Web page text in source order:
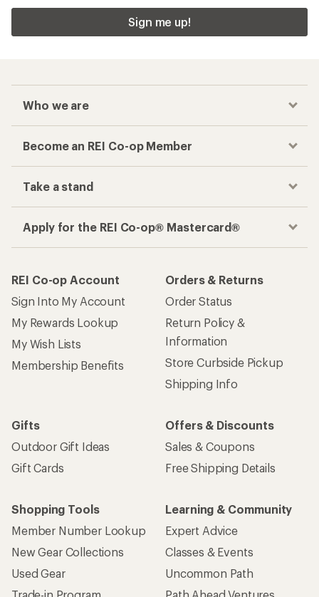
Sign me up!
Who we are
Become an REI Co-op Member
Take a stand
Apply for the REI Co-op® Mastercard®
REI Co-op Account
Sign Into My Account
My Rewards Lookup
My Wish Lists
Membership Benefits
Orders & Returns
Order Status
Return Policy &
Information
Store Curbside Pickup
Shipping Info
Gifts
Outdoor Gift Ideas
Gift Cards
Offers & Discounts
Sales & Coupons
Free Shipping Details
Shopping Tools
Member Number Lookup
New Gear Collections
Used Gear
Trade-in Program
Learning & Community
Expert Advice
Classes & Events
Uncommon Path
Path Ahead Ventures